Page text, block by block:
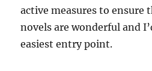
active measures to ensure
novels are wonderful and
easiest entry point.